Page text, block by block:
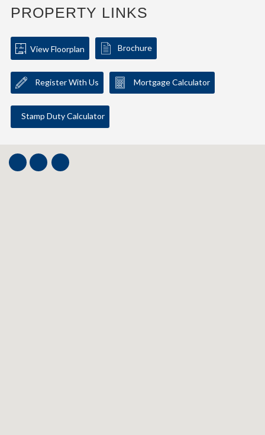
PROPERTY LINKS
View Floorplan Brochure
Register With Us Mortgage Calculator
Stamp Duty Calculator